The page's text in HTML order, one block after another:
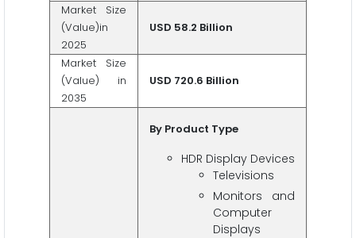
Market Size
(Value)in
2025
USD 58.2 Billion
Market Size
(Value) in
2035
USD 720.6 Billion
By Product Type
HDR Display Devices
Televisions
Monitors and
Computer
Displays